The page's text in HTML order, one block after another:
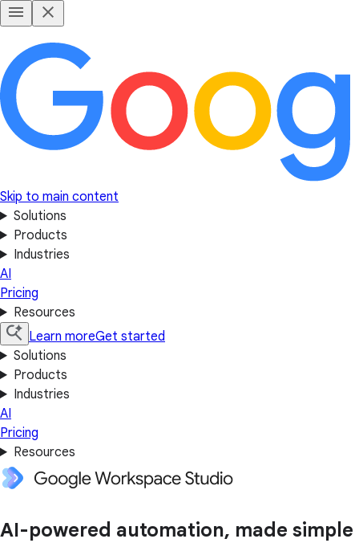
Skip to main content
Solutions
Products
Industries
AI
Pricing
Resources
Learn moreGet started
Solutions
Products
Industries
AI
Pricing
Resources
AI-powered automation, made simple